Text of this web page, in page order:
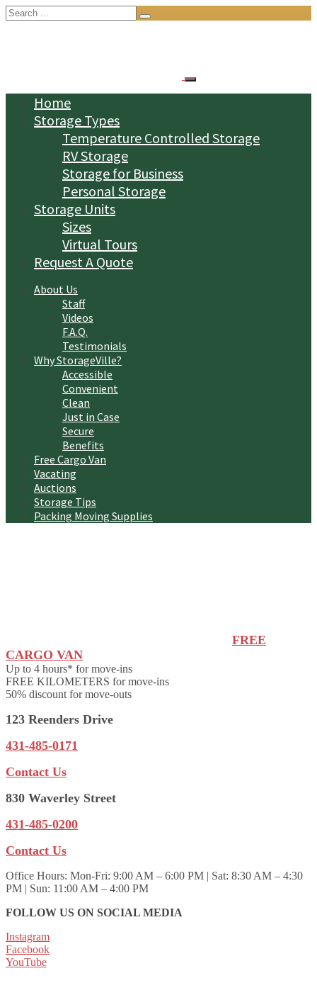
Search
for:
Home
Storage Types
Temperature Controlled Storage
RV Storage
Storage for Business
Personal Storage
Storage Units
Sizes
Virtual Tours
Request A Quote
About Us
Staff
Videos
F.A.Q.
Testimonials
Why StorageVille?
Accessible
Convenient
Clean
Just in Case
Secure
Benefits
Free Cargo Van
Vacating
Auctions
Storage Tips
Packing Moving Supplies
FREE
CARGO VAN
Up to 4 hours* for move-ins
FREE KILOMETERS for move-ins
50% discount for move-outs
123 Reenders Drive
431-485-0171
Contact Us
830 Waverley Street
431-485-0200
Contact Us
Office Hours: Mon-Fri: 9:00 AM – 6:00 PM | Sat: 8:30 AM – 4:30
PM | Sun: 11:00 AM – 4:00 PM
FOLLOW US ON SOCIAL MEDIA
Instagram
Facebook
YouTube